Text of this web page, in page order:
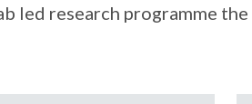
led research programme the